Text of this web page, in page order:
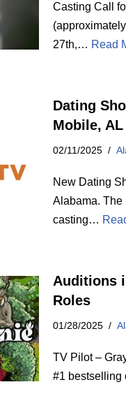
Casting Call
27th,… Read
Dating
Mobile, AL
02/11/2025
New Dating
Alabama. The
casting…
Auditions
Roles
01/28/2025
TV Pilot –
#1 bestselling